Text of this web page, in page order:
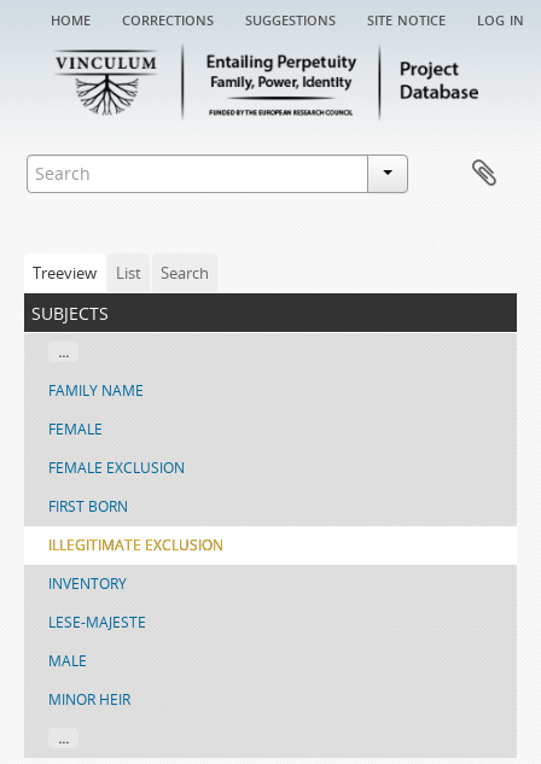
home corrections suggestions site notice log in
Treeview List Search
subjects
...
FAMILY NAME
FEMALE
FEMALE EXCLUSION
FIRST BORN
ILLEGITIMATE EXCLUSION
INVENTORY
LESE-MAJESTE
MALE
MINOR HEIR
...